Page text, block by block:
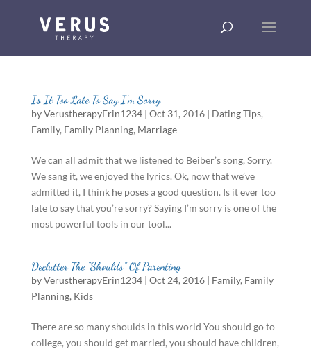
Is It Too Late To Say I’m Sorry
byVerustherapyErin1234| Oct 31, 2016| Dating Tips,
Family, Family Planning, Marriage
We can all admit that we listened to Beiber’s song, Sorry.
We sang it, we enjoyed the lyrics. Ok, now that we’ve
admitted it, I think he poses a good question. Is it ever too
late to say that you’re sorry? Saying I’m sorry is one of the
most powerful tools in our tool...
Declutter The “Shoulds” Of Parenting
byVerustherapyErin1234| Oct 24, 2016| Family, Family
Planning, Kids
There are so many shoulds in this world You should go to
college, you should get married, you should have children,